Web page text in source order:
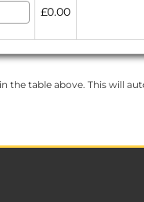
£0.00
the table above. This will